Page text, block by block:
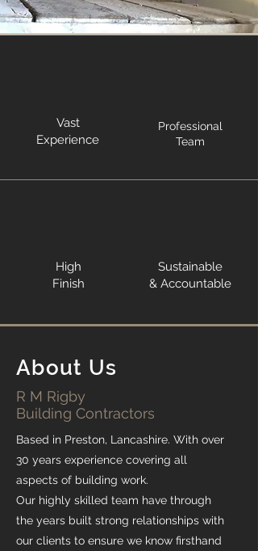
Vast
Experience
Professional
Team
High
Finish
Sustainable
& Accountable
About Us
Based in Preston, Lancashire. With over
30 years experience covering all
aspects of building work.
Our highly skilled team have through
the years built strong relationships with
our clients to ensure we know firsthand
R M Rigby
Building Contractors